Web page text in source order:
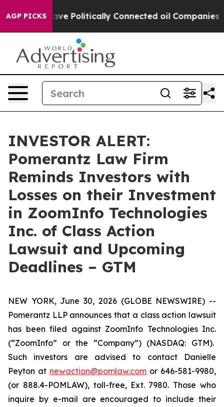
AGP PICKSGave Politically Connected oil Companies —
INVESTOR ALERT:
Pomerantz Law Firm
Reminds Investors with
Losses on their Investment
in ZoomInfo Technologies
Inc. of Class Action
Lawsuit and Upcoming
Deadlines – GTM
NEW YORK, June 30, 2026 (GLOBE NEWSWIRE) --
Pomerantz LLP announces that a class action lawsuit
has been filed against ZoomInfo Technologies Inc.
(“ZoomInfo” or the “Company”) (NASDAQ: GTM).
Such investors are advised to contact Danielle
Peyton at newaction@pomlaw.com or 646-581-9980,
(or 888.4-POMLAW), toll-free, Ext. 7980. Those who
inquire by e-mail are encouraged to include their